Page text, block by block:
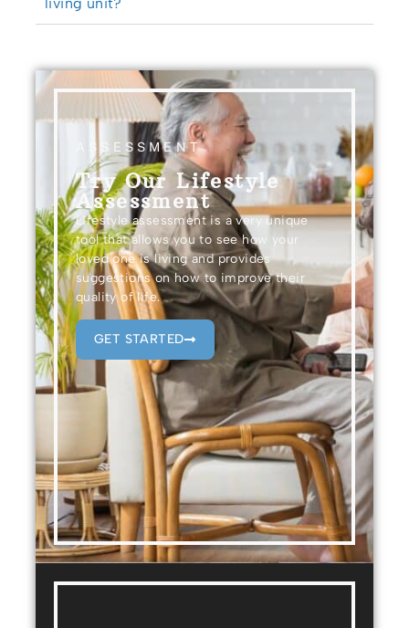
living unit?
ASSESSMENT
Try Our Lifestyle
Assessment
Lifestyle assessment is a very unique
tool that allows you to see how your
loved one is living and provides
suggestions on how to improve their
quality of life.
GET STARTED